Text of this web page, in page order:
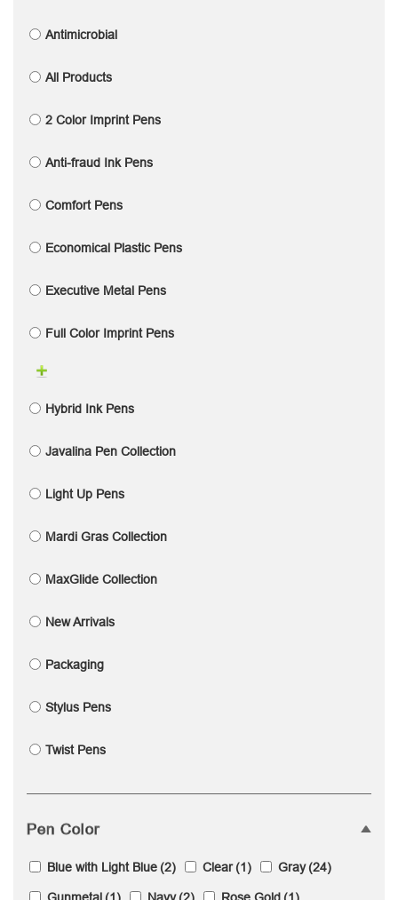
Antimicrobial
All Products
2 Color Imprint Pens
Anti-fraud Ink Pens
Comfort Pens
Economical Plastic Pens
Executive Metal Pens
Full Color Imprint Pens
Hybrid Ink Pens
Javalina Pen Collection
Light Up Pens
Mardi Gras Collection
MaxGlide Collection
New Arrivals
Packaging
Stylus Pens
Twist Pens
Pen Color
Blue with Light Blue(2) Clear(1) Gray(24)